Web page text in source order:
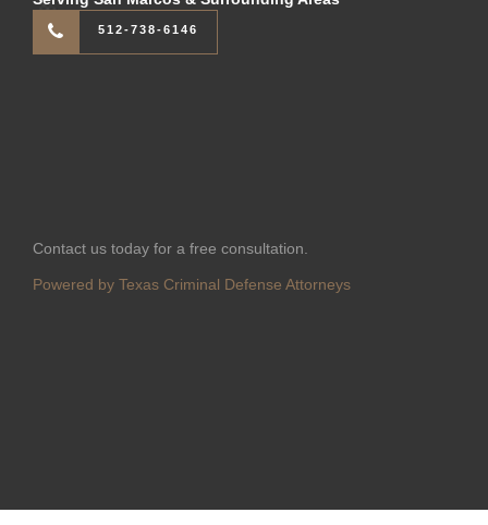
512-738-6146
Contact us today for a free consultation.
Powered by Texas Criminal Defense Attorneys